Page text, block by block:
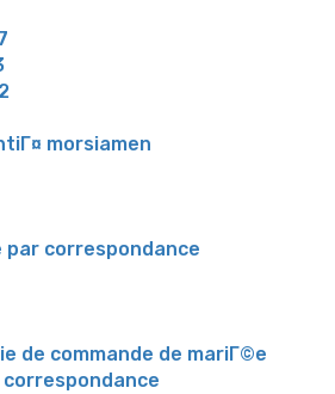
morsiamen
correspondance
de commande de mariГ©e